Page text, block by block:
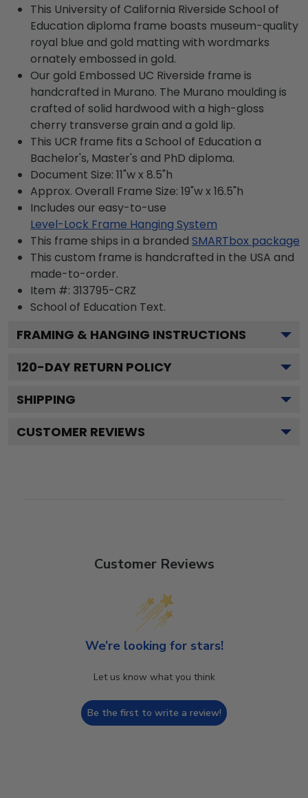
This University of California Riverside School of
Education diploma frame boasts museum-quality
royal blue and gold matting with wordmarks
ornately embossed in gold.
Our gold Embossed UC Riverside frame is
handcrafted in Murano. The Murano moulding is
crafted of solid hardwood with a high-gloss
cherry transverse grain and a gold lip.
This UCR frame fits a School of Education a
Bachelor's, Master's and PhD diploma.
Document Size: 11"w x 8.5"h
Approx. Overall Frame Size: 19"w x 16.5"h
Includes our easy-to-use
Level-Lock Frame Hanging System
This frame ships in a branded SMARTbox package
This custom frame is handcrafted in the USA and
made-to-order.
Item #: 313795-CRZ
School of Education Text.
FRAMING & HANGING INSTRUCTIONS
120-DAY RETURN POLICY
SHIPPING
CUSTOMER REVIEWS
Customer Reviews
We’re looking for stars!
Let us know what you think
Be the first to write a review!